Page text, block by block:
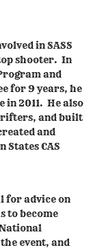
in SASS
shooter. In
and
for 9 years, he
in 2011. He also
and built
and
States CAS
for advice on
to become
event, and